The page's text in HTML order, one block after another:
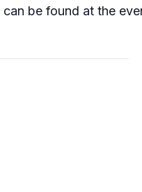
be found at the